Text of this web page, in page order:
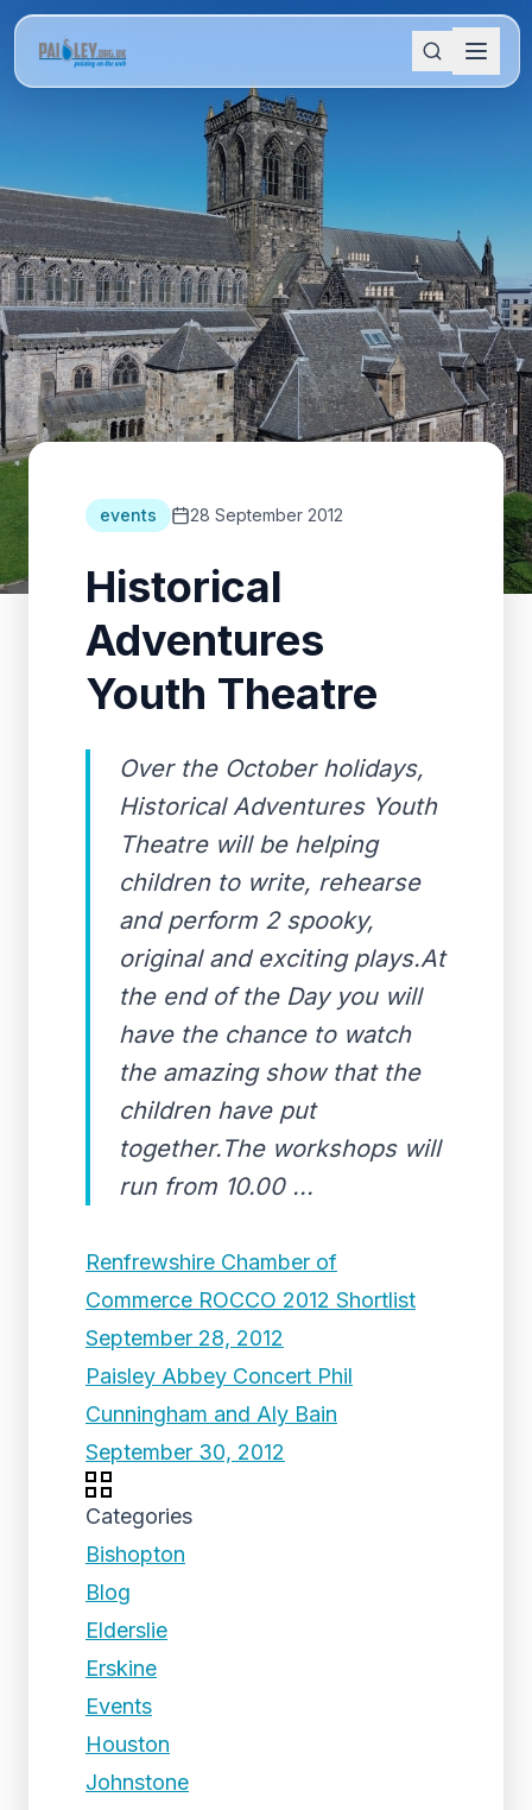
events 28 September 2012
Historical
Adventures
Youth Theatre
Over the October holidays,
Historical Adventures Youth
Theatre will be helping
children to write, rehearse
and perform 2 spooky,
original and exciting plays.At
the end of the Day you will
have the chance to watch
the amazing show that the
children have put
together.The workshops will
run from 10.00 ...
Renfrewshire Chamber of
Commerce ROCCO 2012 Shortlist
September 28, 2012
Paisley Abbey Concert Phil
Cunningham and Aly Bain
September 30, 2012
Categories
Bishopton
Blog
Elderslie
Erskine
Events
Houston
Johnstone